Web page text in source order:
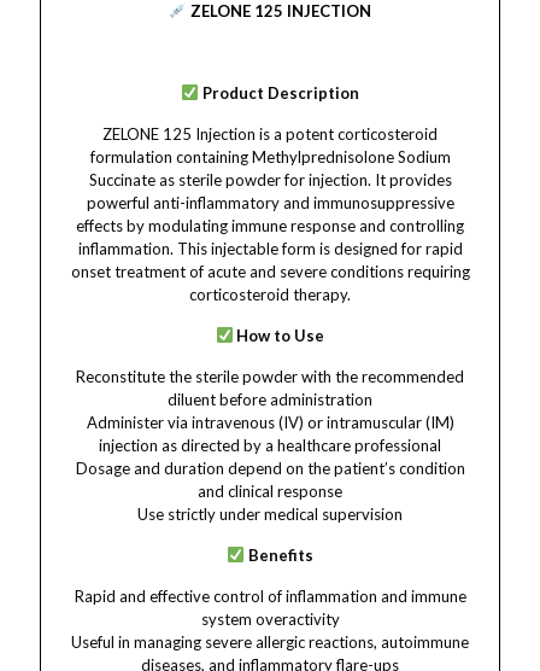
ZELONE 125 INJECTION
Product Description
ZELONE 125 Injection is a potent corticosteroid
formulation containing Methylprednisolone Sodium
Succinate as sterile powder for injection. It provides
powerful anti-inflammatory and immunosuppressive
effects by modulating immune response and controlling
inflammation. This injectable form is designed for rapid
onset treatment of acute and severe conditions requiring
corticosteroid therapy.
How to Use
Reconstitute the sterile powder with the recommended
diluent before administration
Administer via intravenous (IV) or intramuscular (IM)
injection as directed by a healthcare professional
Dosage and duration depend on the patient’s condition
and clinical response
Use strictly under medical supervision
Benefits
Rapid and effective control of inflammation and immune
system overactivity
Useful in managing severe allergic reactions, autoimmune
diseases, and inflammatory flare-ups